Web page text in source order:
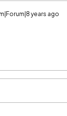
years ago